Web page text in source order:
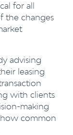
for all
the changes
advising
leasing
with clients
making
common